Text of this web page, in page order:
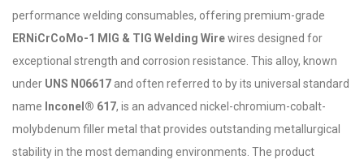
performance welding consumables, offering premium-grade
ERNiCrCoMo-1 MIG & TIG Welding Wirewires designed for
exceptional strength and corrosion resistance. This alloy, known
under UNS N06617 and often referred to by its universal standard
name Inconel® 617, is an advanced nickel-chromium-cobalt-
molybdenum filler metal that provides outstanding metallurgical
stability in the most demanding environments. The product